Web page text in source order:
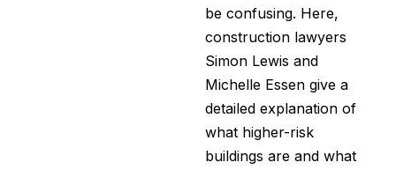
be confusing. Here,
construction lawyers
Simon Lewis and
Michelle Essen give a
detailed explanation of
what higher-risk
buildings are and what